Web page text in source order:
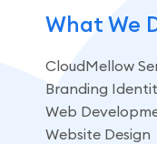
What We
CloudMellow
Branding
Web
Website Design